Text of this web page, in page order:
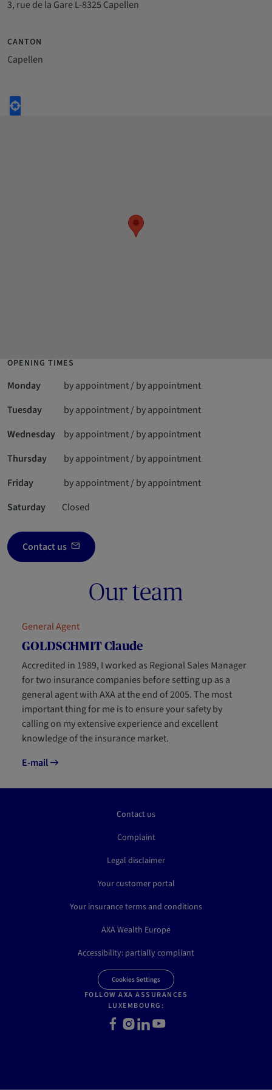
3, rue de la Gare L-8325 Capellen
CANTON
Capellen
OPENING TIMES
Monday
by appointment / by appointment
Tuesday
by appointment / by appointment
Wednesday
by appointment / by appointment
Thursday
by appointment / by appointment
Friday
by appointment / by appointment
Saturday
Closed
Contact us
Our team
General Agent
GOLDSCHMIT Claude
Accredited in 1989, I worked as Regional Sales Manager
for two insurance companies before setting up as a
general agent with AXA at the end of 2005. The most
important thing for me is to ensure your safety by
calling on my extensive experience and excellent
knowledge of the insurance market.
E-mail
Contact us
Complaint
Legal disclaimer
Your customer portal
Your insurance terms and conditions
AXA Wealth Europe
Accessibility: partially compliant
Cookies Settings
FOLLOW AXA ASSURANCES
LUXEMBOURG:
Facebook
Instagram
LinkedInYoutube